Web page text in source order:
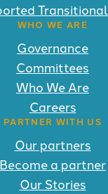
WHO WE ARE
Governance
Committees
Who We Are
Careers
PARTNER WITH US
Our partners
Become a partner
Our Stories